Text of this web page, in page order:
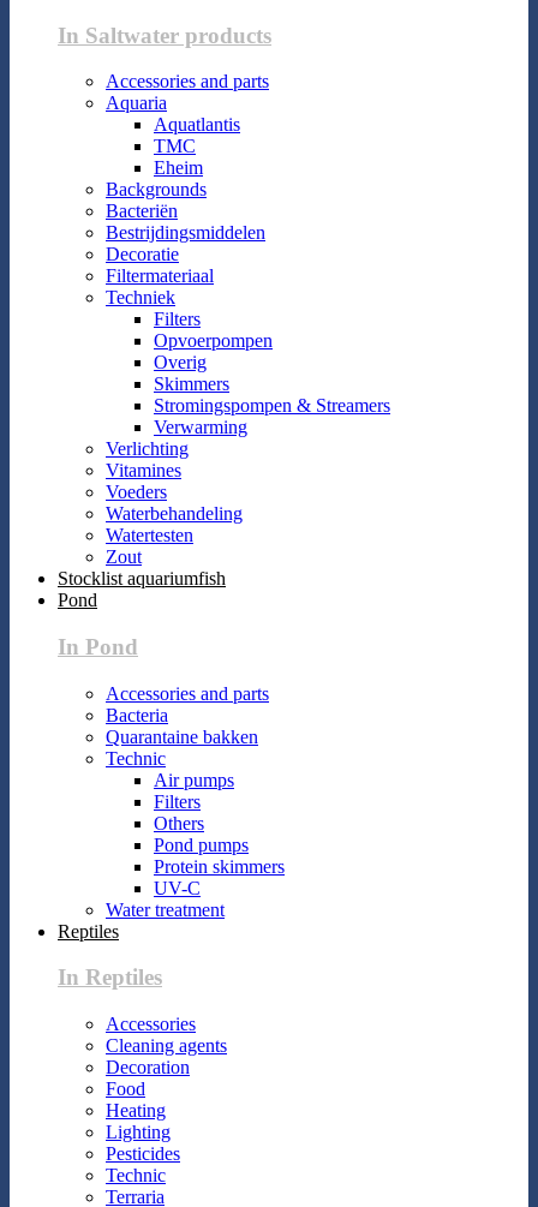
In Saltwater products
Accessories and parts
Aquaria
Aquatlantis
TMC
Eheim
Backgrounds
Bacteriën
Bestrijdingsmiddelen
Decoratie
Filtermateriaal
Techniek
Filters
Opvoerpompen
Overig
Skimmers
Stromingspompen & Streamers
Verwarming
Verlichting
Vitamines
Voeders
Waterbehandeling
Watertesten
Zout
Stocklist aquariumfish
Pond
In Pond
Accessories and parts
Bacteria
Quarantaine bakken
Technic
Air pumps
Filters
Others
Pond pumps
Protein skimmers
UV-C
Water treatment
Reptiles
In Reptiles
Accessories
Cleaning agents
Decoration
Food
Heating
Lighting
Pesticides
Technic
Terraria